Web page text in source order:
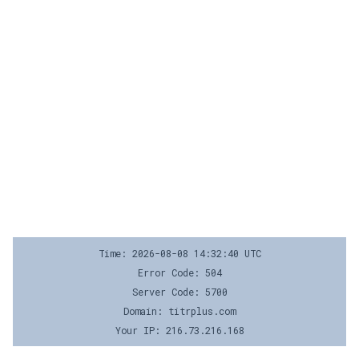
Time: 2026-08-08 14:32:40 UTC
Error Code: 504
Server Code: 5700
Domain: titrplus.com
Your IP: 216.73.216.168